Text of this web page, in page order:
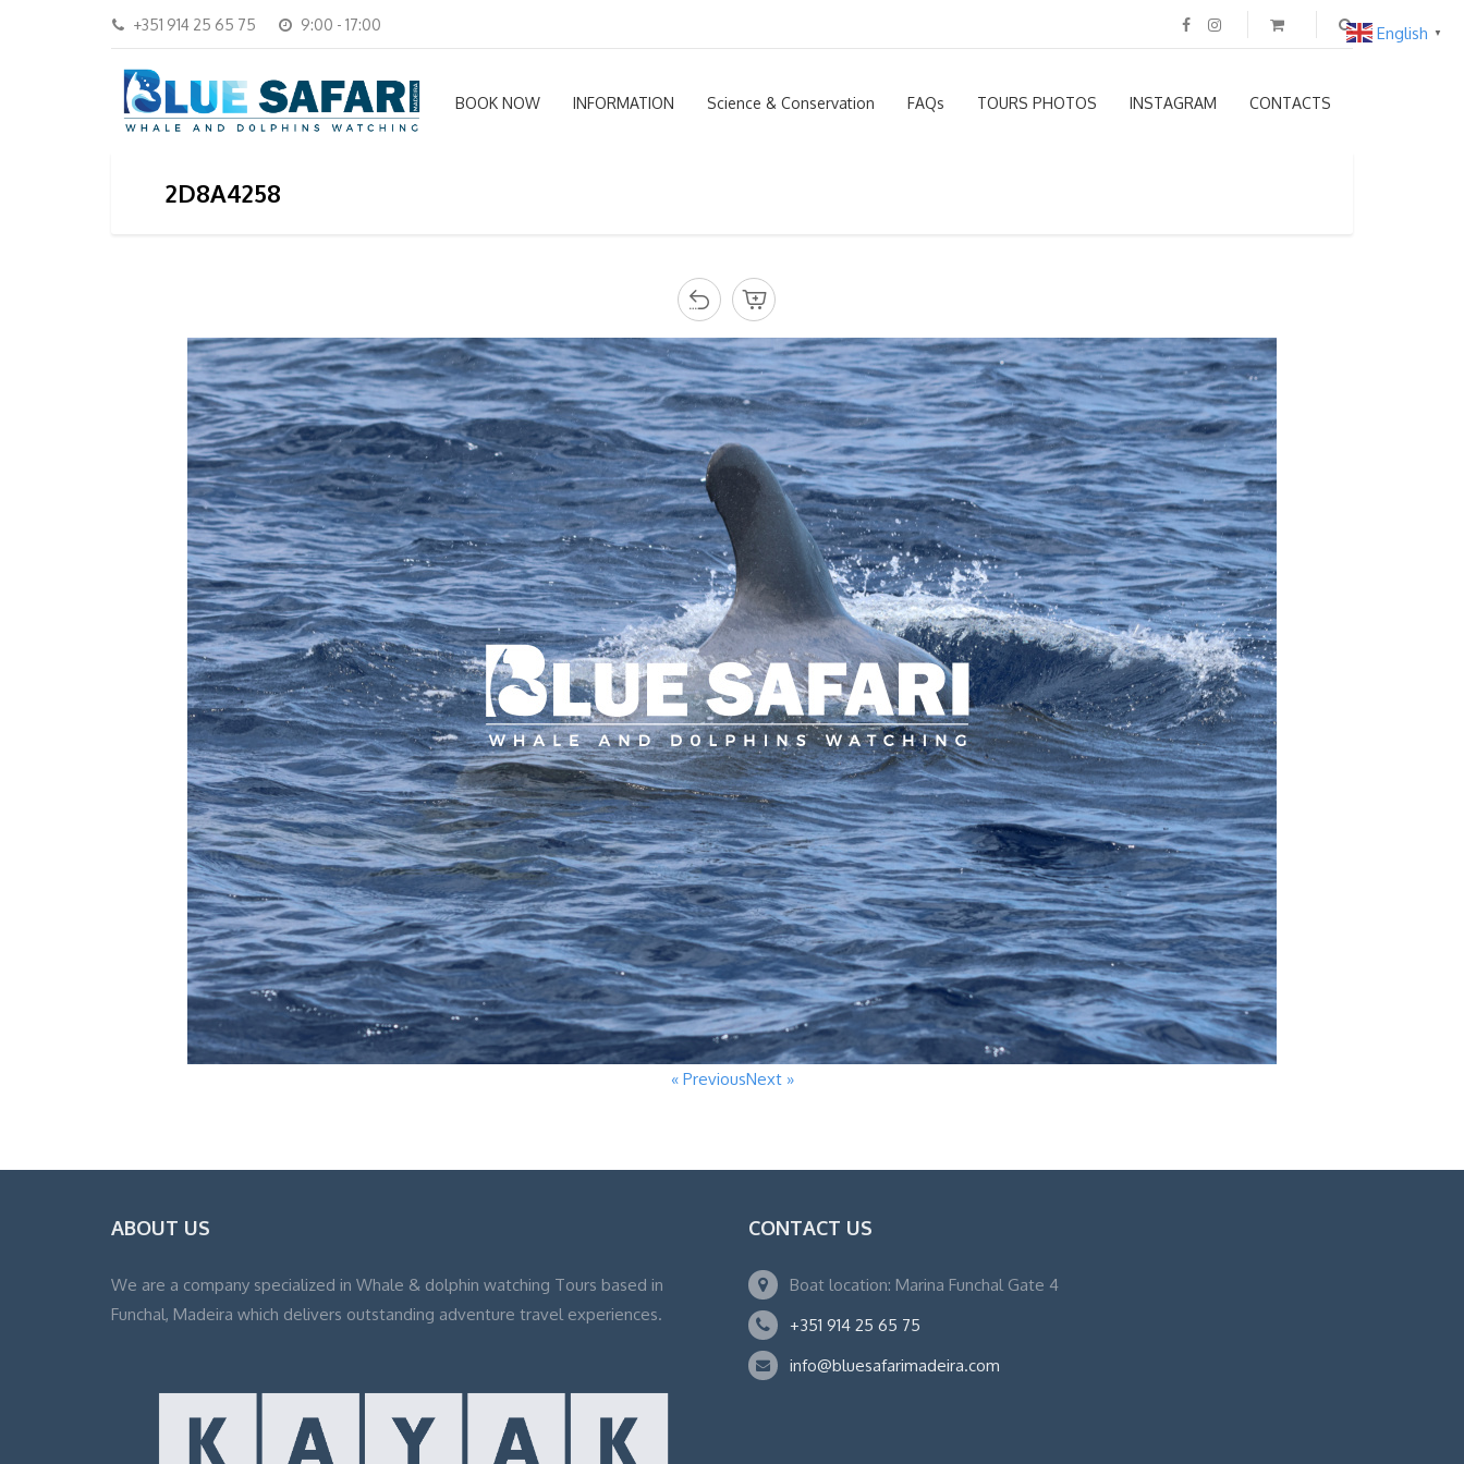
+351 914 25 65 75 9:00 - 17:00
BOOK NOW INFORMATION Science & Conservation FAQs TOURS PHOTOS INSTAGRAM CONTACTS
2D8A4258
« PreviousNext »
ABOUT US
We are a company specialized in Whale & dolphin watching Tours based in
Funchal, Madeira which delivers outstanding adventure travel experiences.
CONTACT US
Boat location: Marina Funchal Gate 4
+351 914 25 65 75
info@bluesafarimadeira.com
English ▼